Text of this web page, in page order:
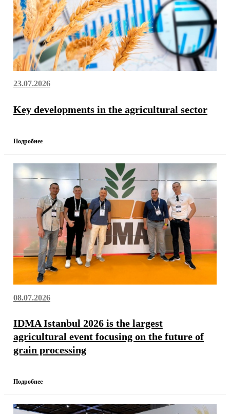
23.07.2026
Key developments in the agricultural sector
Подробнее
08.07.2026
IDMA Istanbul 2026 is the largest
agricultural event focusing on the future of
grain processing
Подробнее